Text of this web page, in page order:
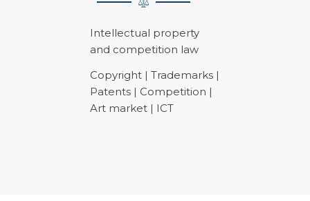
Intellectual property
and competition law
Copyright | Trademarks |
Patents | Competition |
Art market | ICT